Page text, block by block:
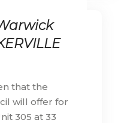
that the
will offer for
305 at 33